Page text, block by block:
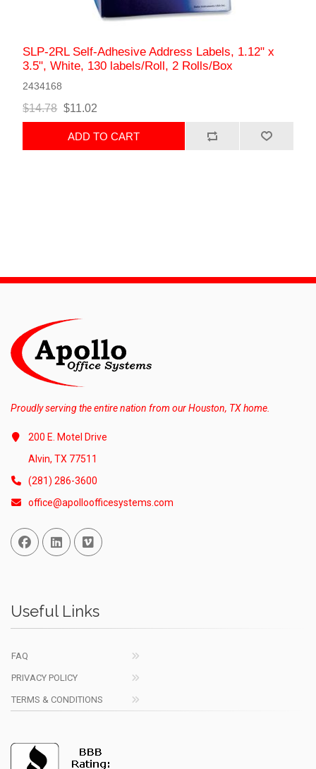
SLP-2RL Self-Adhesive Address Labels, 1.12" x
3.5", White, 130 labels/Roll, 2 Rolls/Box
2434168
$14.78 $11.02
ADD TO CART
Proudly serving the entire nation from our Houston, TX home.
200 E. Motel Drive
Alvin, TX 77511
(281) 286-3600
office@apolloofficesystems.com
Facebook
Linked InVimeo
Useful Links
FAQ
PRIVACY POLICY
TERMS & CONDITIONS